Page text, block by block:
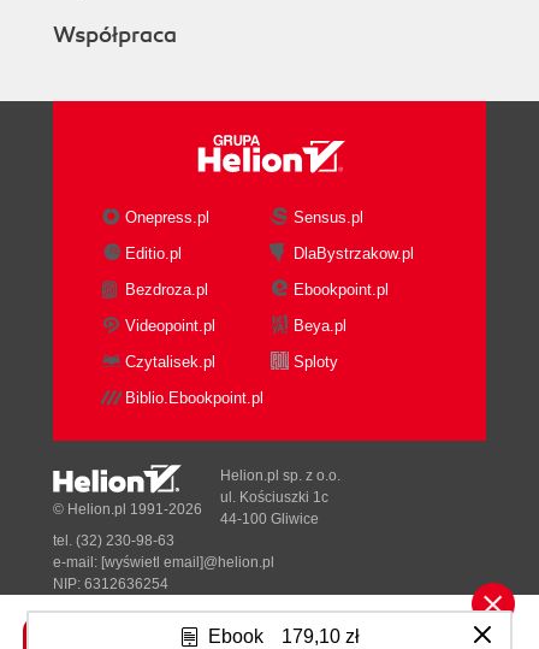
Ebook 179,10 zł
Współpraca
Onepress.pl
Sensus.pl
Editio.pl
DlaBystrzakow.pl
Bezdroza.pl
Ebookpoint.pl
Videopoint.pl
Beya.pl
Czytalisek.pl
Sploty
Biblio.Ebookpoint.pl
Tonik.pl
© Helion.pl 1991-2026
Helion.pl sp. z o.o.
ul. Kościuszki 1c
44-100 Gliwice
tel. (32) 230-98-63
e-mail: [wyświetl email]@helion.pl
NIP: 6312636254